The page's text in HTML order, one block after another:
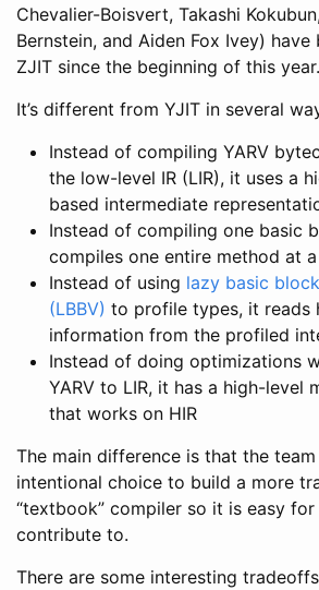
Chevalier-Boisvert, Takashi
Bernstein, and Aiden Fox Ivey)
ZJIT since the beginning of this year.
It’s different from YJIT in several
Instead of compiling YARV
the low-level IR (LIR), it uses a
based intermediate
Instead of compiling one basic
compiles one entire method at
Instead of using lazy basic
(LBBV) to profile types, it reads
information from the profiled
Instead of doing optimizations
YARV to LIR, it has a high-level
that works on HIR
The main difference is that the
intentional choice to build a more
“textbook” compiler so it is easy
contribute to.
There are some interesting